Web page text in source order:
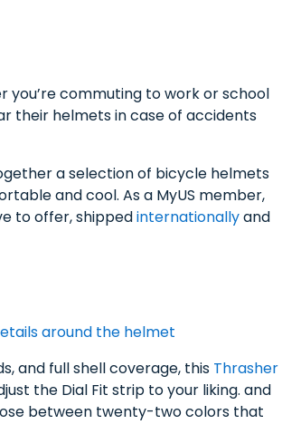
you’re commuting to work or school
their helmets in case of accidents
a selection of bicycle helmets
and cool. As a MyUS member,
to offer, shippedinternationallyand
and full shell coverage, this Thrasher
the Dial Fit strip to your liking. and
between twenty-two colors that